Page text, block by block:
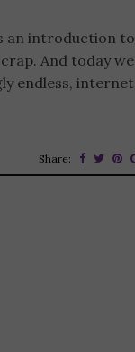
an introduction to
And today we
endless, internet
Share: